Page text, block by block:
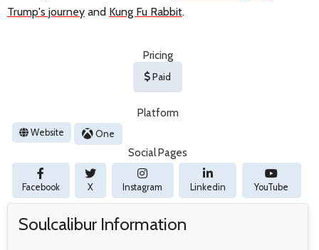
Trump's journey and Kung Fu Rabbit.
Pricing
Paid
Platform
Website One
Social Pages
Facebook X Instagram Linkedin YouTube
Soulcalibur Information